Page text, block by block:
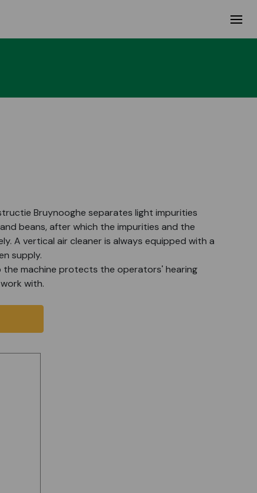
Bruynooghe separates light impurities
beans, after which the impurities and the
A vertical air cleaner is always equipped with a
supply.
machine protects the operators' hearing
with.